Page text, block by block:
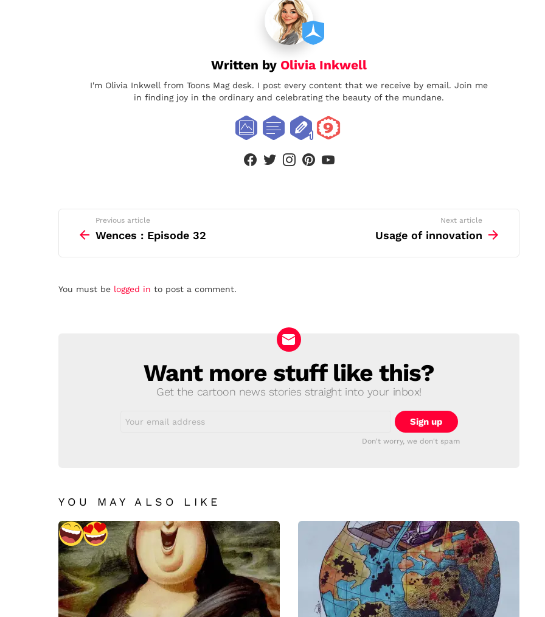
Written by Olivia Inkwell
I'm Olivia Inkwell from Toons Mag desk. I post every content that we receive by email. Join me
in finding joy in the ordinary and celebrating the beauty of the mundane.
facebooktwitterinstagram
more
Previous article
Wences : Episode 32
Next article
Usage of innovation
Leave
You must be logged in to post a comment.
NEWSLETTERWant more stuff like this?
Get the cartoon news stories straight into your inbox!
address:
Don't worry, we don't spam
YOU MAY ALSO LIKE